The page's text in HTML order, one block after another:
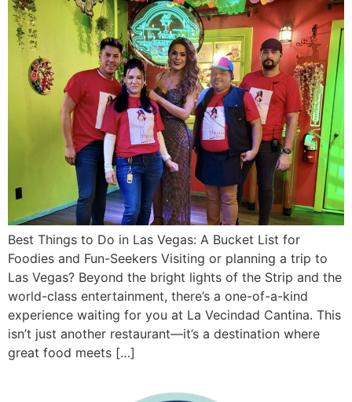
Best Things to Do in Las Vegas: A Bucket List for
Foodies and Fun-Seekers Visiting or planning a trip to
Las Vegas? Beyond the bright lights of the Strip and the
world-class entertainment, there’s a one-of-a-kind
experience waiting for you at La Vecindad Cantina. This
isn’t just another restaurant—it’s a destination where
great food meets […]